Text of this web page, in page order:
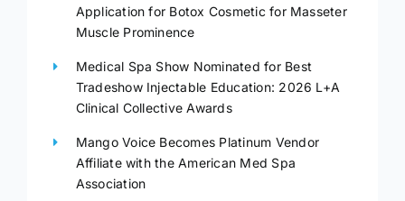
Application for Botox Cosmetic for Masseter
Muscle Prominence
Medical Spa Show Nominated for Best
Tradeshow Injectable Education: 2026 L+A
Clinical Collective Awards
Mango Voice Becomes Platinum Vendor
Affiliate with the American Med Spa
Association